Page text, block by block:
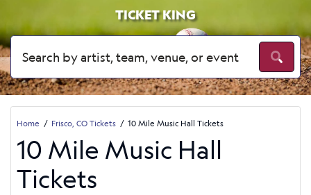
TICKET KING
Home Frisco, CO Tickets 10 Mile Music Hall Tickets
10 Mile Music Hall
Tickets